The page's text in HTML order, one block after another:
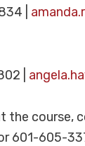
|
|
the course,
601-605-